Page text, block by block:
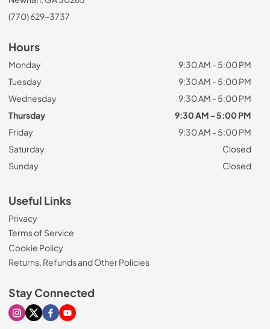
(770) 629-3737
Hours
Monday
9:30 AM - 5:00 PM
Tuesday
9:30 AM - 5:00 PM
Wednesday
9:30 AM - 5:00 PM
Thursday
9:30 AM - 5:00 PM
Friday
9:30 AM - 5:00 PM
Saturday
Closed
Sunday
Closed
Useful Links
Privacy
Terms of Service
Cookie Policy
Returns, Refunds and Other Policies
Stay Connected
Visit our Instagram page
Visit our X page
Visit our Facebook page
Visit our Youtube page